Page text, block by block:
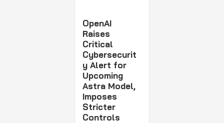
OpenAI
Raises
Critical
Cybersecurit
y Alert for
Upcoming
Astra Model,
Imposes
Stricter
Controls